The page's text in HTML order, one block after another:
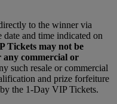
to the winner via
and time indicated on
Tickets may not be
any commercial or
such resale or commercial
and prize forfeiture
the 1-Day VIP Tickets.